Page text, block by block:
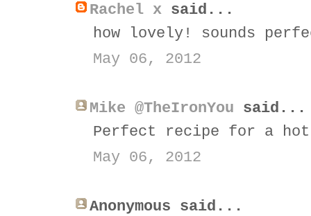
Rachel x said...
how lovely! sounds
May 06, 2012
Mike @TheIronYou said...
Perfect recipe for a hot
May 06, 2012
Anonymous said...